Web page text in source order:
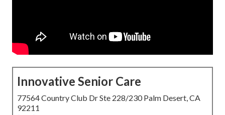
Innovative Senior Care
77564 Country Club Dr Ste 228/230 Palm Desert, CA
92211